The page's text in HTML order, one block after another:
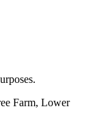
Farm, Lower